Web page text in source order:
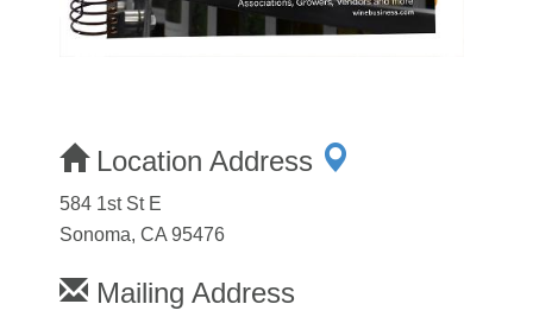
Location Address
584 1st St E
Sonoma, CA 95476
Mailing Address